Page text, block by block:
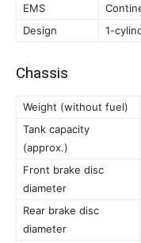
EMS
Design
1-
Chassis
Weight (without fuel)
Tank capacity
(approx.)
Front brake disc
diameter
Rear brake disc
diameter